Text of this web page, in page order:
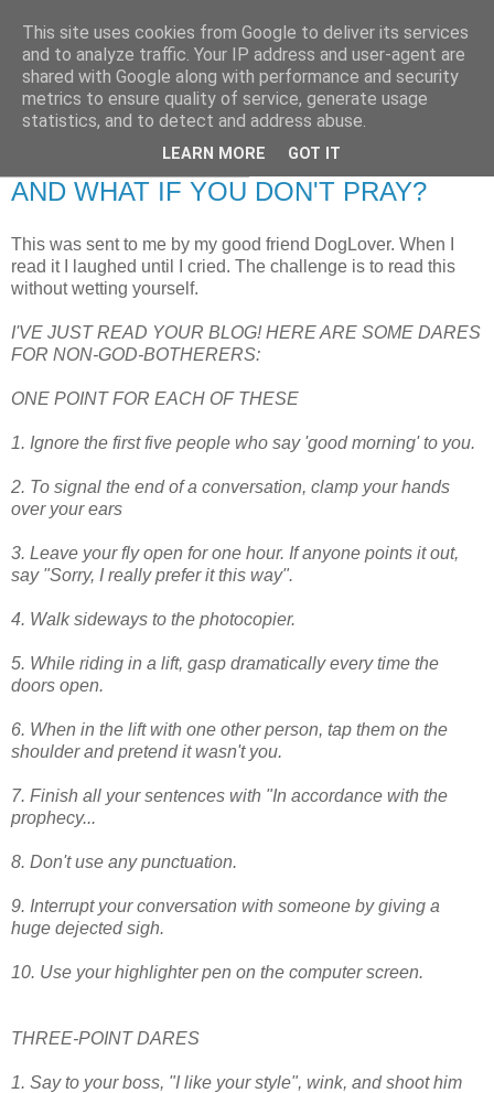
RETIRED AND CRAZY-
ME? SURELY NOT!
AND WHAT IF YOU DON'T PRAY?
This was sent to me by my good friend DogLover. When I
read it I laughed until I cried. The challenge is to read this
without wetting yourself.
I'VE JUST READ YOUR BLOG! HERE ARE SOME DARES
FOR NON-GOD-BOTHERERS:
ONE POINT FOR EACH OF THESE
1. Ignore the first five people who say 'good morning' to you.
2. To signal the end of a conversation, clamp your hands
over your ears
3. Leave your fly open for one hour. If anyone points it out,
say "Sorry, I really prefer it this way".
4. Walk sideways to the photocopier.
5. While riding in a lift, gasp dramatically every time the
doors open.
6. When in the lift with one other person, tap them on the
shoulder and pretend it wasn't you.
7. Finish all your sentences with "In accordance with the
prophecy...
8. Don't use any punctuation.
9. Interrupt your conversation with someone by giving a
huge dejected sigh.
10. Use your highlighter pen on the computer screen.
THREE-POINT DARES
1. Say to your boss, "I like your style", wink, and shoot him
This site uses cookies from Google to deliver its services
and to analyze traffic. Your IP address and user-agent are
shared with Google along with performance and security
metrics to ensure quality of service, generate usage
statistics, and to detect and address abuse.
LEARN MORE GOT IT